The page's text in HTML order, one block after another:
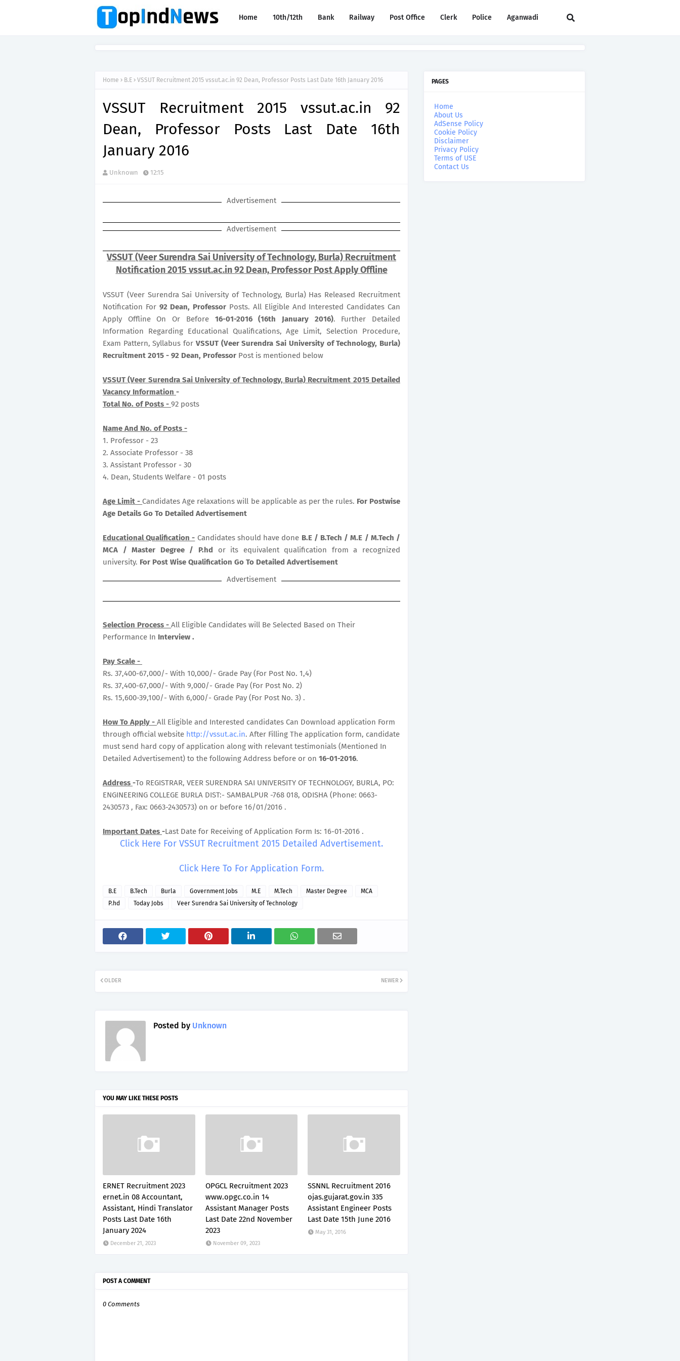
Home 10th/12th Bank Railway Post Office Clerk Police Aganwadi
Home B.E VSSUT Recruitment 2015 vssut.ac.in 92 Dean, Professor Posts Last Date 16th January 2016
VSSUT Recruitment 2015 vssut.ac.in 92
Dean, Professor Posts Last Date 16th
January 2016
Unknown 12:15
Advertisement
Advertisement
VSSUT (Veer Surendra Sai University of Technology, Burla) Recruitment
Notification 2015 vssut.ac.in 92 Dean, Professor Post Apply Offline
VSSUT (Veer Surendra Sai University of Technology, Burla) Has Released Recruitment
Notification For 92 Dean, Professor Posts. All Eligible And Interested Candidates Can
Apply Offline On Or Before 16-01-2016 (16th January 2016). Further Detailed
Information Regarding Educational Qualifications, Age Limit, Selection Procedure,
Exam Pattern, Syllabus for VSSUT (Veer Surendra Sai University of Technology, Burla)
Recruitment 2015 - 92 Dean, Professor Post is mentioned below
VSSUT (Veer Surendra Sai University of Technology, Burla) Recruitment 2015 Detailed
Vacancy Information -
Total No. of Posts - 92 posts
Name And No. of Posts -
1. Professor - 23
2. Associate Professor - 38
3. Assistant Professor - 30
4. Dean, Students Welfare - 01 posts
Age Limit - Candidates Age relaxations will be applicable as per the rules. For Postwise
Age Details Go To Detailed Advertisement
Educational Qualification - Candidates should have done B.E / B.Tech / M.E / M.Tech /
MCA / Master Degree / P.hd or its equivalent qualification from a recognized
university. For Post Wise Qualification Go To Detailed Advertisement
Advertisement
Selection Process - All Eligible Candidates will Be Selected Based on Their
Performance In Interview .
Pay Scale -
Rs. 37,400-67,000/- With 10,000/- Grade Pay (For Post No. 1,4)
Rs. 37,400-67,000/- With 9,000/- Grade Pay (For Post No. 2)
Rs. 15,600-39,100/- With 6,000/- Grade Pay (For Post No. 3) .
How To Apply - All Eligible and Interested candidates Can Download application Form
through official website http://vssut.ac.in. After Filling The application form, candidate
must send hard copy of application along with relevant testimonials (Mentioned In
Detailed Advertisement) to the following Address before or on 16-01-2016.
Address -To REGISTRAR, VEER SURENDRA SAI UNIVERSITY OF TECHNOLOGY, BURLA, PO:
ENGINEERING COLLEGE BURLA DIST:- SAMBALPUR -768 018, ODISHA (Phone: 0663-
2430573 , Fax: 0663-2430573) on or before 16/01/2016 .
Important Dates -Last Date for Receiving of Application Form Is: 16-01-2016 .
Click Here For VSSUT Recruitment 2015 Detailed Advertisement.
Click Here To For Application Form.
B.E B.Tech Burla Government Jobs M.E M.Tech Master Degree
MCA
P.hd
Today Jobs Veer Surendra Sai University of Technology
NEWER
OLDER
Posted by Unknown
YOU MAY LIKE THESE POSTS
ERNET Recruitment 2023
ernet.in 08 Accountant,
Assistant, Hindi Translator
Posts Last Date 16th
January 2024
December 21, 2023
OPGCL Recruitment 2023
www.opgc.co.in 14
Assistant Manager Posts
Last Date 22nd November
2023
November 09, 2023
SSNNL Recruitment 2016
ojas.gujarat.gov.in 335
Assistant Engineer Posts
Last Date 15th June 2016
May 31, 2016
POST A COMMENT
0 Comments
PAGES
Home
About Us
AdSense Policy
Cookie Policy
Disclaimer
Privacy Policy
Terms of USE
Contact Us